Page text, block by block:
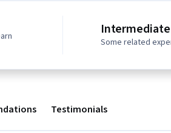
Some related
Testimonials